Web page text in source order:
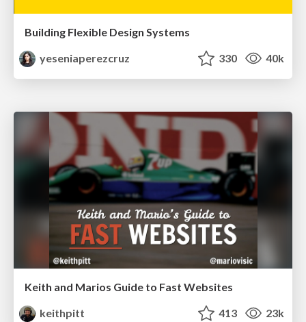
Building Flexible Design Systems
yeseniaperezcruz
330 40k
Keith and Marios Guide to Fast Websites
keithpitt
413 23k